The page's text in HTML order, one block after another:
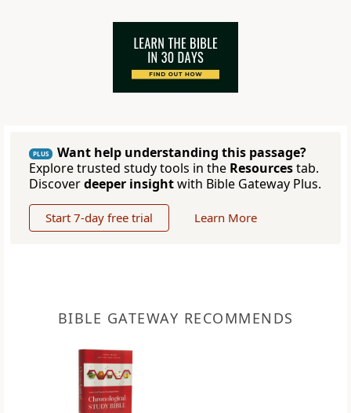
PLUS
Want help understanding this passage?
Explore trusted study tools in the Resourcestab.
Discoverdeeper insightwith Bible Gateway Plus.
Start 7-day free trial Learn More
BIBLE GATEWAY RECOMMENDS